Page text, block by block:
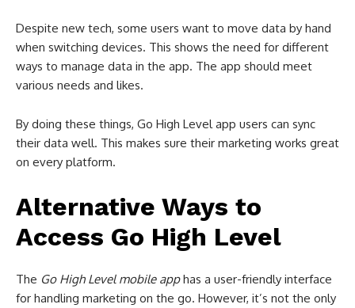
Despite new tech, some users want to move data by hand
when switching devices. This shows the need for different
ways to manage data in the app. The app should meet
various needs and likes.
By doing these things, Go High Level app users can sync
their data well. This makes sure their marketing works great
on every platform.
Alternative Ways to
Access Go High Level
The Go High Level mobile apphas a user-friendly interface
for handling marketing on the go. However, it’s not the only